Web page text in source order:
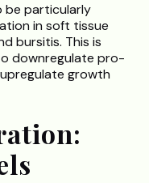
be particularly
in soft tissue
bursitis. This is
downregulate pro-
growth